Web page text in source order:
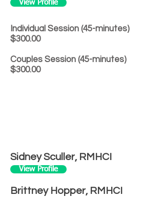
View Profile
Individual Session (45-minutes)
$300.00
Couples Session (45-minutes)
$300.00
Sidney Sculler, RMHCI
View Profile
Brittney Hopper, RMHCI